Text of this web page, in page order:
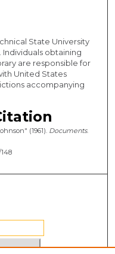
State University
obtaining
are responsible for
United States
accompanying
(1961). Documents.